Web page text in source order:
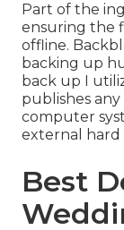
Part of the
ensuring the
offline.
backing up
back up I
publishes
computer
external hard
Best